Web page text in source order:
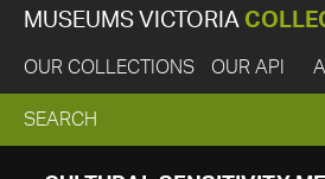
MUSEUMS VICTORIA
OUR COLLECTIONS OUR API
EXPAND
SEARCH
SEARCH